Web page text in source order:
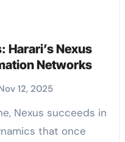
Harari’s Nexus
Networks
12, 2025
that once